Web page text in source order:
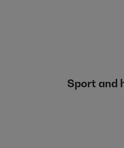
Sport and